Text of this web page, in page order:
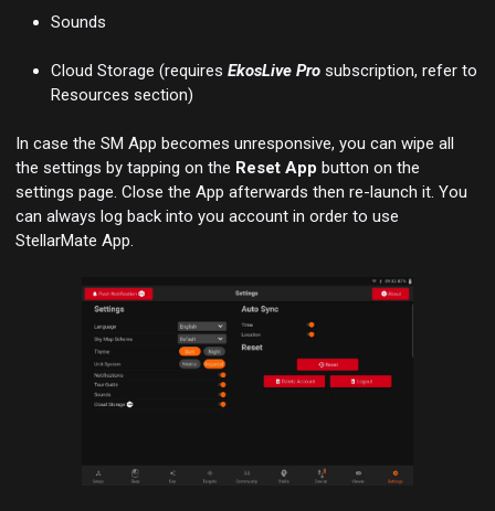
Sounds
Cloud Storage (requires EkosLive Pro subscription, refer to
Resources section)
In case the SM App becomes unresponsive, you can wipe all
the settings by tapping on the Reset App button on the
settings page. Close the App afterwards then re-launch it. You
can always log back into you account in order to use
StellarMate App.